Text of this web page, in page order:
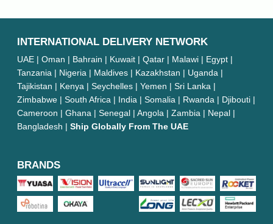
INTERNATIONAL DELIVERY NETWORK
UAE | Oman | Bahrain | Kuwait | Qatar | Malawi | Egypt |
Tanzania | Nigeria | Maldives | Kazakhstan | Uganda |
Tajikistan | Kenya | Seychelles | Yemen | Sri Lanka |
Zimbabwe | South Africa | India | Somalia | Rwanda | Djibouti |
Cameroon | Ghana | Senegal | Angola | Zambia | Nepal |
Bangladesh | Ship Globally From The UAE
BRANDS